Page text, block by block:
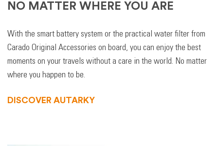
NO MATTER WHERE YOU ARE
With the smart battery system or the practical water filter from
Carado Original Accessories on board, you can enjoy the best
moments on your travels without a care in the world. No matter
where you happen to be.
DISCOVER AUTARKY